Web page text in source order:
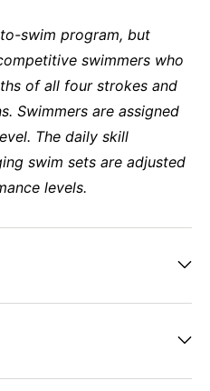
swim program, but
swimmers who
of all four strokes and
Swimmers are assigned
The daily skill
swim sets are adjusted
levels.